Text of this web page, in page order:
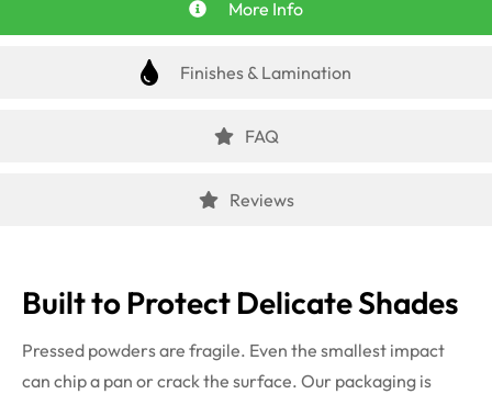
More Info
Finishes & Lamination
FAQ
Reviews
Built to Protect Delicate Shades
Pressed powders are fragile. Even the smallest impact
can chip a pan or crack the surface. Our packaging is